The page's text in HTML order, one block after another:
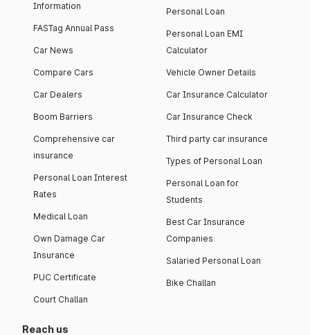
Information
FASTag Annual Pass
Car News
Compare Cars
Car Dealers
Boom Barriers
Comprehensive car
insurance
Personal Loan Interest
Rates
Medical Loan
Own Damage Car
Insurance
PUC Certificate
Court Challan
Personal Loan
Personal Loan EMI
Calculator
Vehicle Owner Details
Car Insurance Calculator
Car Insurance Check
Third party car insurance
Types of Personal Loan
Personal Loan for
Students
Best Car Insurance
Companies
Salaried Personal Loan
Bike Challan
Reach us